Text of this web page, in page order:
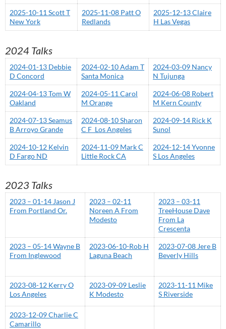
2025-10-11 Scott T
New York
2025-11-08 Patt O
Redlands
2025-12-13 Claire
H Las Vegas
2024 Talks
2024-01-13 Debbie
D Concord
2024-02-10 Adam T
Santa Monica
2024-03-09 Nancy
N Tujunga
2024-04-13 Tom W
Oakland
2024-05-11 Carol
M Orange
2024-06-08 Robert
M Kern County
2024-07-13 Seamus
B Arroyo Grande
2024-08-10 Sharon
C F Los Angeles
2024-09-14 Rick K
Sunol
2024-10-12 Kelvin
D Fargo ND
2024-11-09 Mark C
Little Rock CA
2024-12-14 Yvonne
S Los Angeles
2023 Talks
2023 – 01-14 Jason J
From Portland Or.
2023 – 02-11
Noreen A From
Modesto
2023 – 03-11
TreeHouse Dave
From La
Crescenta
2023 – 05-14 Wayne B
From Inglewood
2023-06-10-Rob H
Laguna Beach
2023-07-08 Jere B
Beverly Hills
2023-08-12 Kerry O
Los Angeles
2023-09-09 Leslie
K Modesto
2023-11-11 Mike
S Riverside
2023-12-09 Charlie C
Camarillo